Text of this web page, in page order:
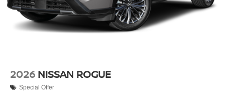
2026 NISSAN ROGUE
Special Offer